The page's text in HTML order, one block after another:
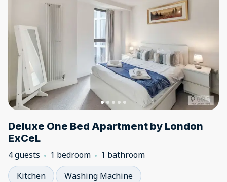
Deluxe One Bed Apartment by London
ExCeL
4 guests 1 bedroom
1 bathroom
Kitchen
Washing Machine